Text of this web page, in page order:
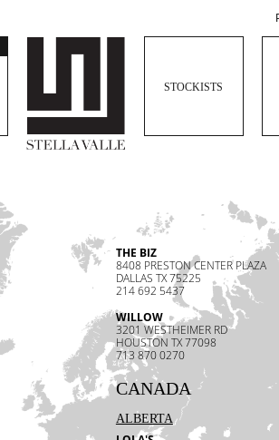
STOCKISTS
THE BIZ
8408 PRESTON CENTER PLAZA
DALLAS TX 75225
214 692 5437
WILLOW
3201 WESTHEIMER RD
HOUSTON TX 77098
713 870 0270
CANADA
ALBERTA